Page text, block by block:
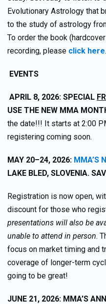
Evolutionary Astrology that
to the study of astrology
To order the book
recording, please click here.
EVENTS
APRIL 8, 2026: SPECIAL
USE THE NEW MMA
the date!!! It starts at 2:00
registering coming soon.
MAY 20–24, 2026: MMA’S
LAKE BLED, SLOVENIA.
Registration is now open,
discount for those who
presentations will also be
unable to attend in person.
focus on market timing and
coverage of longer-term
going to be great!
JUNE 21, 2026: MMA’S